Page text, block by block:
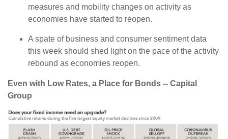
measures and mobility changes on activity as
economies have started to reopen.
A spate of business and consumer sentiment data
this week should shed light on the pace of the activity
rebound as economies reopen.
Even with Low Rates, a Place for Bonds -- Capital
Group